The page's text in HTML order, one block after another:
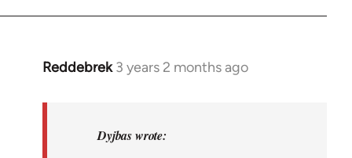
Reddebrek 3 years 2 months ago
In
Dyjbas wrote: